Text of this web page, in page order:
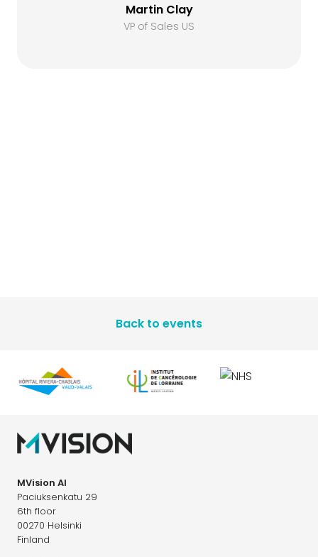
Martin Clay
VP of Sales US
Back to events
MVision AI
Paciuksenkatu 29
6th floor
00270 Helsinki
Finland